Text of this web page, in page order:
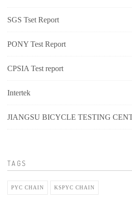
SGS Tset Report
PONY Test Report
CPSIA Test report
Intertek
JIANGSU BICYCLE TESTING
TAGS
PYC CHAIN KSPYC CHAIN